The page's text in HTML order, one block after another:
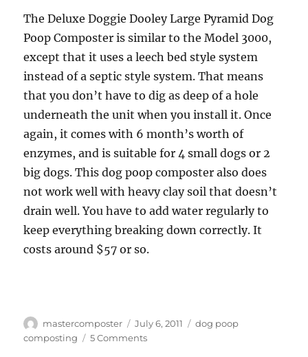
The Deluxe Doggie Dooley Large Pyramid Dog
Poop Composter is similar to the Model 3000,
except that it uses a leech bed style system
instead of a septic style system. That means
that you don’t have to dig as deep of a hole
underneath the unit when you install it. Once
again, it comes with 6 month’s worth of
enzymes, and is suitable for 4 small dogs or 2
big dogs. This dog poop composter also does
not work well with heavy clay soil that doesn’t
drain well. You have to add water regularly to
keep everything breaking down correctly. It
costs around $57 or so.
Author
mastercomposter
Posted
on
July 6, 2011 Tags
dog poop
composting
5 Commentson